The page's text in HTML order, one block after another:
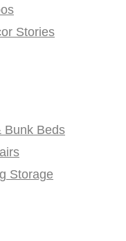
Stories
Bunk Beds
Storage